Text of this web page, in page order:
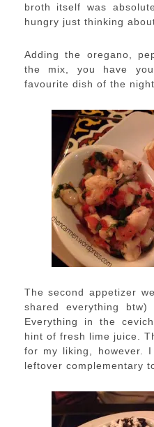
broth itself was
hungry just thinking
Adding the oregano,
the mix, you have
favourite dish of the night.
The second appetizer
shared everything btw)
Everything in the
hint of fresh lime juice.
for my liking, however.
leftover complementary